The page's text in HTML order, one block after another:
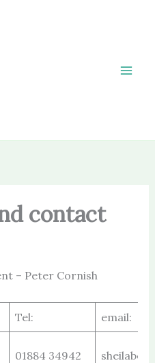
contact
– Peter Cornish
Tel: email:
01884 34942